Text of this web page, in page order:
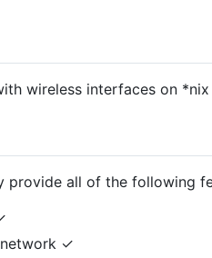
wireless interfaces on
provide all of the following
✓